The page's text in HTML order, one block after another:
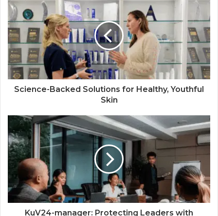
Science-Backed Solutions for Healthy, Youthful
Skin
KuV24-manager: Protecting Leaders with